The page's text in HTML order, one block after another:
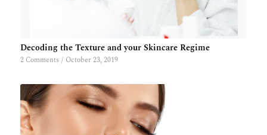
Decoding the Texture and your Skincare Regime
2 Comments / October 23, 2019